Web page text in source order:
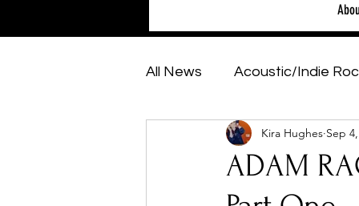
All News Acoustic/Indie
Hip-Hop, Rap & R&B
Featured Artists
ADAM
Kira Hughes Sep